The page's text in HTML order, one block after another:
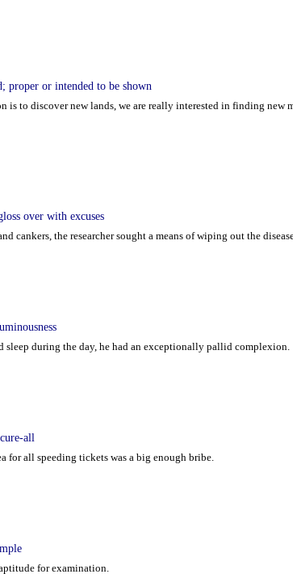
proper or intended to be shown
to discover new lands, we are really interested in finding new
over with excuses
cankers, the researcher sought a means of wiping out the
sleep during the day, he had an exceptionally pallid complexion.
all
for all speeding tickets was a big enough bribe.
for examination.